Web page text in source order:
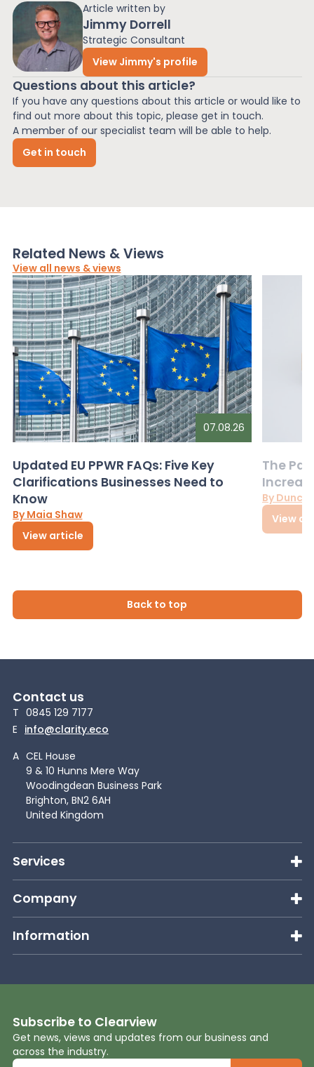
Article written by
Jimmy Dorrell
Strategic Consultant
View Jimmy's profile
Questions about this article?
If you have any questions about this article or would like to
find out more about this topic, please get in touch.
A member of our specialist team will be able to help.
Get in touch
Related News & Views
View all news & views
07.08.26
Updated EU PPWR FAQs: Five Key
Clarifications Businesses Need to
Know
By Maia Shaw
View article
The
By
View
Back to top
Contact us
T 0845 129 7177
E info@clarity.eco
A CEL House
9 & 10 Hunns Mere Way
Woodingdean Business Park
Brighton, BN2 6AH
United Kingdom
Services
Company
Information
Subscribe to Clearview
Get news, views and updates from our business and
across the industry.